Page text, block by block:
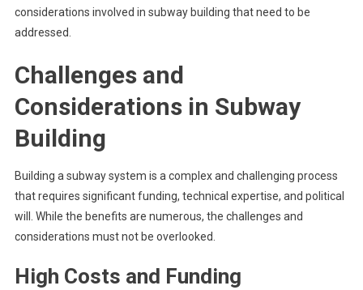
considerations involved in subway building that need to be
addressed.
Challenges and
Considerations in Subway
Building
Building a subway system is a complex and challenging process
that requires significant funding, technical expertise, and political
will. While the benefits are numerous, the challenges and
considerations must not be overlooked.
High Costs and Funding